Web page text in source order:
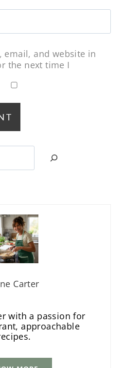
email, and website in
the next time I
Carter
with a passion for
approachable